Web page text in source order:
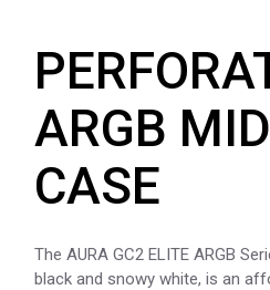
ARGB
CASE
The AURA GC2 ELITE ARGB
black and snowy white, is an